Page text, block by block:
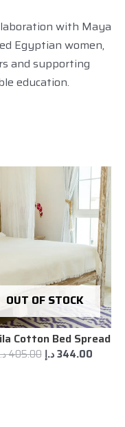
with Maya
Egyptian women,
and supporting
education.
OUT OF STOCK
Cotton Bed Spread
405.00 344.00 د.إ